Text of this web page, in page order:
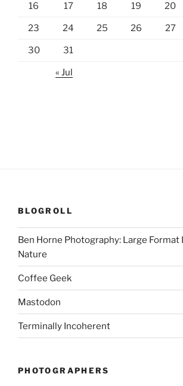
16 17 18 19 20
23 24 25 26 27
30 31
« Jul
BLOGROLL
Ben Horne Photography: Large Format
Nature
Coffee Geek
Mastodon
Terminally Incoherent
PHOTOGRAPHERS